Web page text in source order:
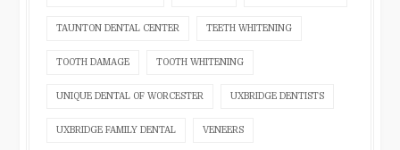
TAUNTON DENTAL CENTER TEETH WHITENING
TOOTH DAMAGE TOOTH WHITENING
UNIQUE DENTAL OF WORCESTER UXBRIDGE DENTISTS
UXBRIDGE FAMILY DENTAL VENEERS